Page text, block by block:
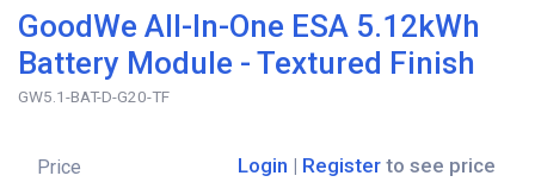
GoodWe All-In-One ESA 5.12kWh
Battery Module - Textured Finish
GW5.1-BAT-D-G20-TF
Price Login | Register to see price